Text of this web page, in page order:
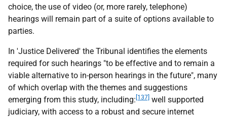
choice, the use of video (or, more rarely, telephone)
hearings will remain part of a suite of options available to
parties.
In 'Justice Delivered' the Tribunal identifies the elements
required for such hearings "to be effective and to remain a
viable alternative to in-person hearings in the future", many
of which overlap with the themes and suggestions
emerging from this study, including: [137] well supported
judiciary, with access to a robust and secure internet